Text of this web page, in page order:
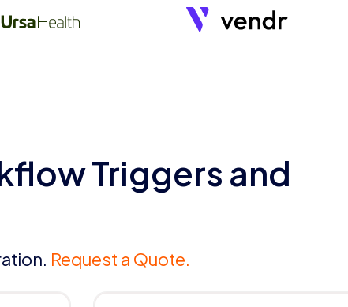
Triggers and
Request a Quote.